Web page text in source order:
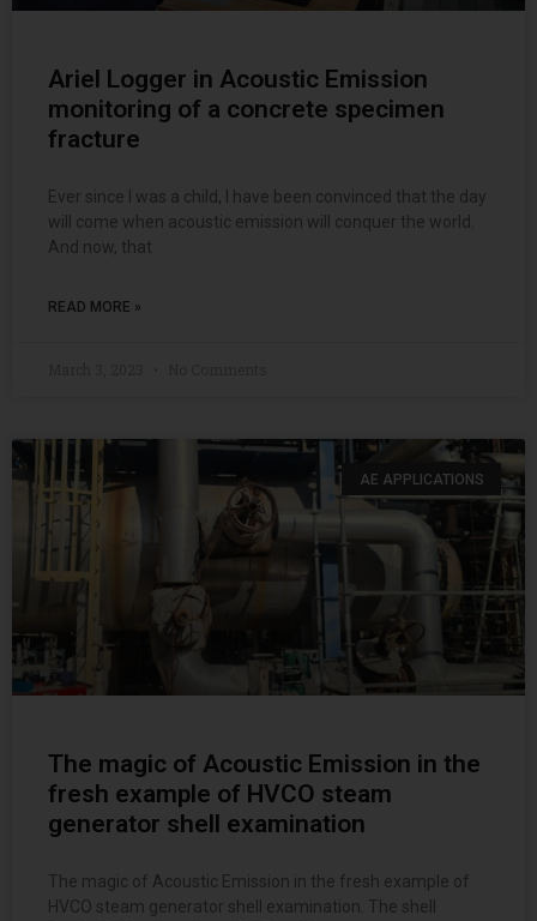
Ariel Logger in Acoustic Emission
monitoring of a concrete specimen
fracture
Ever since I was a child, I have been convinced that the day
will come when acoustic emission will conquer the world.
And now, that
READ MORE »
AE APPLICATIONS
The magic of Acoustic Emission in the
fresh example of HVCO steam
generator shell examination
The magic of Acoustic Emission in the fresh example of
HVCO steam generator shell examination. The shell